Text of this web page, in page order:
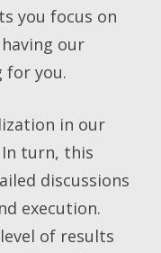
you focus on
our
for you.
in our
In turn, this
discussions
execution.
of results